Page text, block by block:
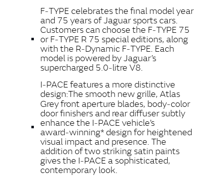
F‑TYPE celebrates the final model year
and 75 years of Jaguar sports cars.
Customers can choose the F‑TYPE 75
or F‑TYPE R 75 special editions, along
with the R‑Dynamic F‑TYPE. Each
model is powered by Jaguar’s
supercharged 5.0‑litre V8.
I‑PACE features a more distinctive
design:The smooth new grille, Atlas
Grey front aperture blades, body‑color
door finishers and rear diffuser subtly
enhance the I‑PACE vehicle’s
award‑winning* design for heightened
visual impact and presence. The
addition of two striking satin paints
gives the I‑PACE a sophisticated,
contemporary look.